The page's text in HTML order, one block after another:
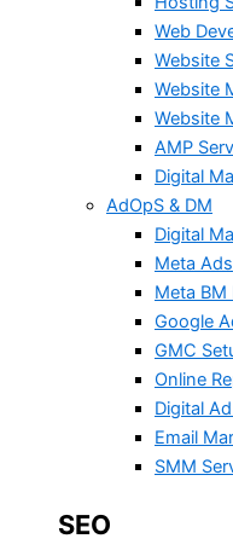
Web
Website
Website
Website
AMP
Digital
AdOpS & DM
Digital
Meta Ads
Meta BM
Google
GMC
Online
Digital
Email
SMM
SEO